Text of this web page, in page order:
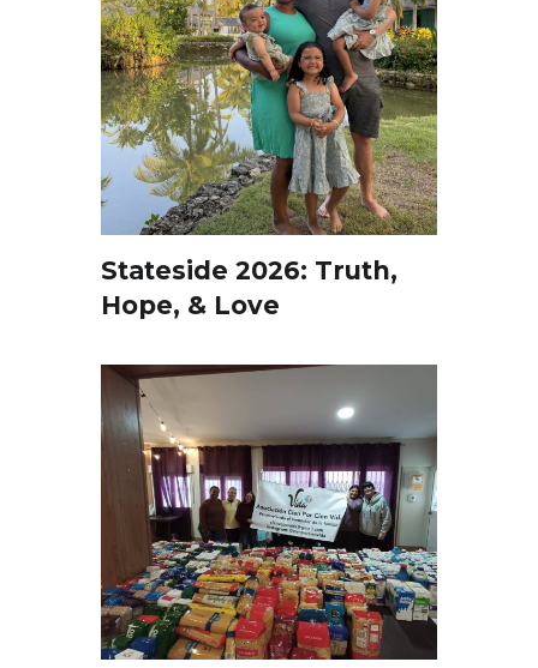
Stateside 2026: Truth,
Hope, & Love